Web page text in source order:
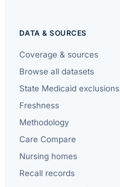
DATA & SOURCES
Coverage & sources
Browse all datasets
State Medicaid exclusions
Freshness
Methodology
Care Compare
Nursing homes
Recall records